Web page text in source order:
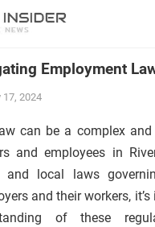
Employment
17, 2024
can be a complex
and employees in
and local laws
and their workers,
of these